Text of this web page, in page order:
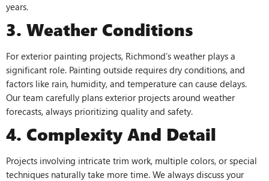
years.
3. Weather Conditions
For exterior painting projects, Richmond’s weather plays a
significant role. Painting outside requires dry conditions, and
factors like rain, humidity, and temperature can cause delays.
Our team carefully plans exterior projects around weather
forecasts, always prioritizing quality and safety.
4. Complexity And Detail
Projects involving intricate trim work, multiple colors, or special
techniques naturally take more time. We always discuss your